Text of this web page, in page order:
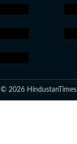
© 2026 HindustanTimes